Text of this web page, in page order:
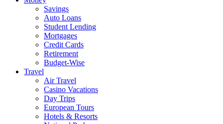
Savings
Auto Loans
Student Lending
Mortgages
Credit Cards
Retirement
Budget-Wise
Travel
Air Travel
Casino Vacations
Day Trips
European Tours
Hotels & Resorts